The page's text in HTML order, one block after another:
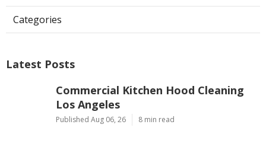
Categories
Latest Posts
Commercial Kitchen Hood Cleaning
Los Angeles
Published Aug 06, 26 8 min read